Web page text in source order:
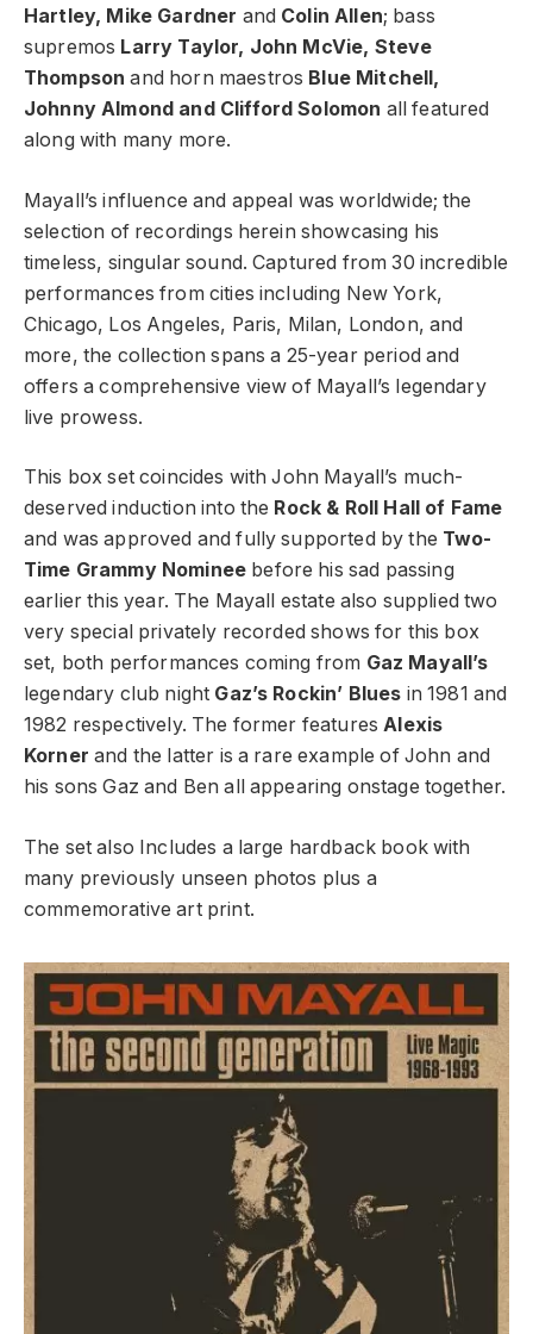
Hartley, Mike Gardner and Colin Allen; bass
supremos Larry Taylor, John McVie, Steve
Thompson and horn maestros Blue Mitchell,
Johnny Almond and Clifford Solomon all featured
along with many more.
Mayall’s influence and appeal was worldwide; the
selection of recordings herein showcasing his
timeless, singular sound. Captured from 30 incredible
performances from cities including New York,
Chicago, Los Angeles, Paris, Milan, London, and
more, the collection spans a 25-year period and
offers a comprehensive view of Mayall’s legendary
live prowess.
This box set coincides with John Mayall’s much-
deserved induction into the Rock & Roll Hall of Fame
and was approved and fully supported by the Two-
Time Grammy Nominee before his sad passing
earlier this year. The Mayall estate also supplied two
very special privately recorded shows for this box
set, both performances coming from Gaz Mayall’s
legendary club night Gaz’s Rockin’ Blues in 1981 and
1982 respectively. The former featuresAlexis
Korner and the latter is a rare example of John and
his sons Gaz and Ben all appearing onstage together.
The set also Includes a large hardback book with
many previously unseen photos plus a
commemorative art print.